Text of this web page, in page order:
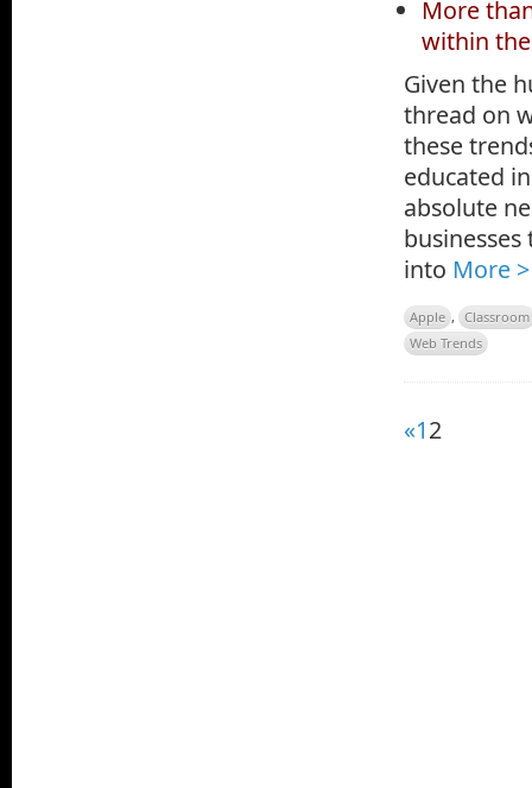
More
within
Given the
thread on
these
educated
absolute
into More >
Apple , Classroom
Web Trends
«12